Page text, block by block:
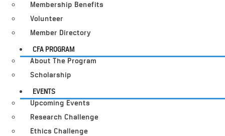
Membership Benefits
Volunteer
Member Directory
CFA PROGRAM
About The Program
Scholarship
EVENTS
Upcoming Events
Research Challenge
Ethics Challenge